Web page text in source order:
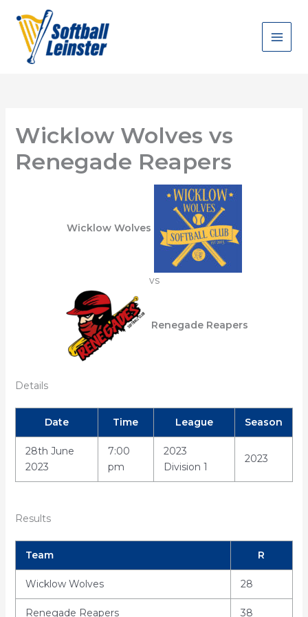
content
Wicklow Wolves vs
Renegade Reapers
Wicklow Wolves
vs
Renegade Reapers
Details
Date Time League Season
28th June
2023
7:00
pm
2023
Division 1
2023
Results
Team R
Wicklow Wolves 28
Renegade Reapers 38